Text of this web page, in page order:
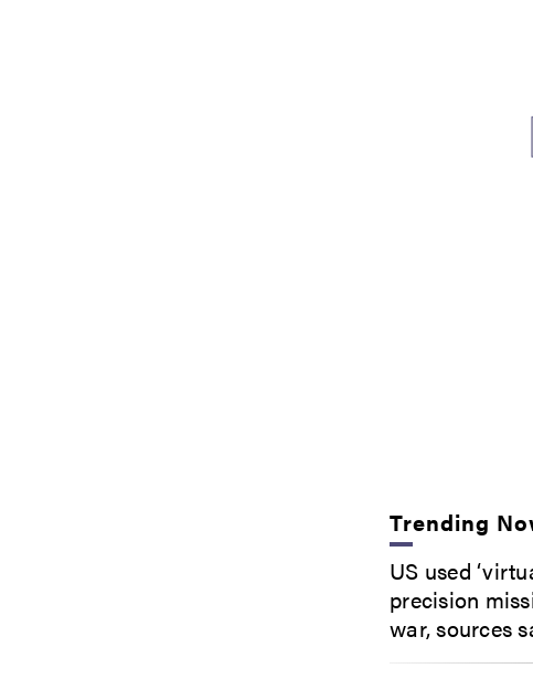
Trending
US used
precision
war, sources